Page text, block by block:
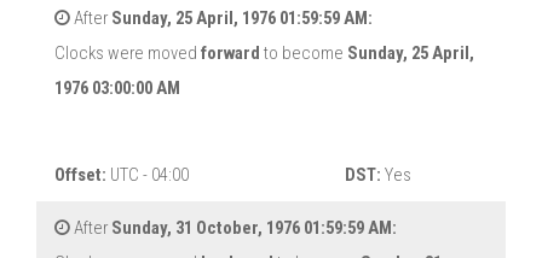
After Sunday, 25 April, 1976 01:59:59 AM:
Clocks were moved forward to become Sunday, 25 April,
1976 03:00:00 AM
Offset: UTC - 04:00 DST: Yes
After Sunday, 31 October, 1976 01:59:59 AM: